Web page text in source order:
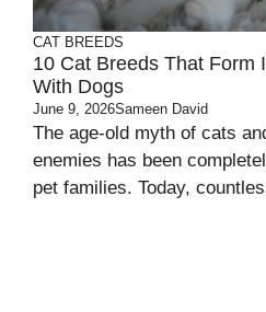
CAT BREEDS
10 Cat Breeds That Form
With Dogs
June 9, 2026Sameen David
The age-old myth of cats
enemies has been
pet families. Today,